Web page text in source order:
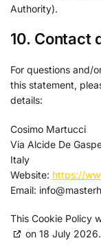
RATEGAIN
Privacy Policy
Privacy Policy
GumGum, Inc.
Justpremium
Lumen
LifeStreet
Authority).
10. Contact
For questions and/
this statement,
details:
Cosimo Martucci
Via Alcide De
Italy
Website: https://
Email: info@
This Cookie Policy
on 18 July 2026.